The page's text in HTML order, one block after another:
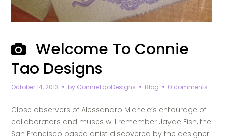
Welcome To Connie
Tao Designs
October 14, 2013 by ConnieTaoDesigns Blog 0 comments
Close observers of Alessandro Michele’s entourage of
collaborators and muses will remember Jayde Fish, the
San Francisco based artist discovered by the designer